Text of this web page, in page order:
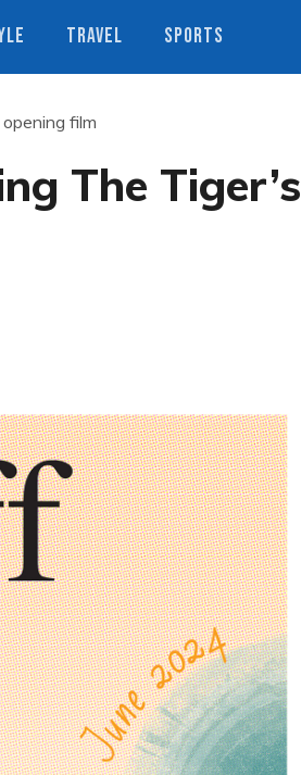
TRAVEL SPORTS
film
The Tiger’s